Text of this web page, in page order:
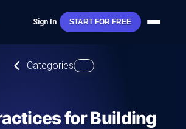
Sign In START FOR FREE
Categories
for Building